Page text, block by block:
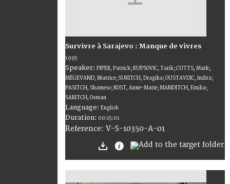
Survivre à Sarajevo : Manque de vivres
1995
Speaker: PIPER, Patrick; KUPSOVIC, Tarik; CUTTS, Mark;
MÉGEVAND, Béatrice; SUKITCH, Dragika; OUSTAVDIC, Indira;
PASITCH, Shameso; KOST, Anne-Marie; MANDITCH, Emilia;
SARITCH, Osman
Language: English
Duration: 00:15:01
Reference: V-S-10350-A-01